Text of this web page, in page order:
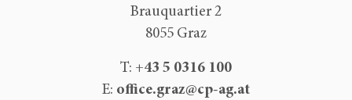
Brauquartier 2
8055 Graz
T: +43 5 0316 100
E: office.graz@cp-ag.at